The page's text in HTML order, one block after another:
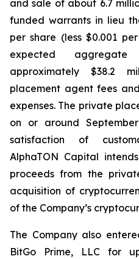
and sale of about 6.7
funded warrants in lieu
per share (less $0.001
expected
approximately $38.2
placement agent fees
expenses. The private
on or around
satisfaction of
AlphaTON Capital
proceeds from the
acquisition of
of the Company’s
The Company also
BitGo Prime, LLC for